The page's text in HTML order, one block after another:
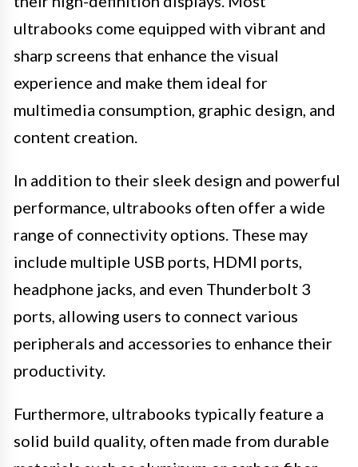
ultrabooks come equipped with vibrant and
sharp screens that enhance the visual
experience and make them ideal for
multimedia consumption, graphic design, and
content creation.
In addition to their sleek design and powerful
performance, ultrabooks often offer a wide
range of connectivity options. These may
include multiple USB ports, HDMI ports,
headphone jacks, and even Thunderbolt 3
ports, allowing users to connect various
peripherals and accessories to enhance their
productivity.
Furthermore, ultrabooks typically feature a
solid build quality, often made from durable